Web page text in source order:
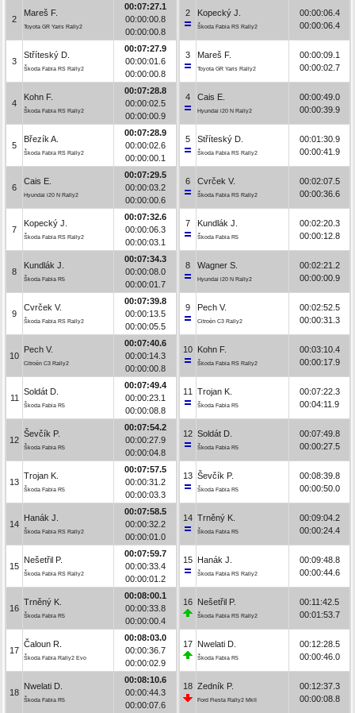
2
Mareš F.
Toyota GR Yaris Rally2
00:07:27.1
00:00:00.8
00:00:00.8
3
Stříteský D.
Škoda Fabia RS Rally2
00:07:27.9
00:00:01.6
00:00:00.8
4
Kohn F.
Škoda Fabia RS Rally2
00:07:28.8
00:00:02.5
00:00:00.9
5
Březík A.
Škoda Fabia RS Rally2
00:07:28.9
00:00:02.6
00:00:00.1
6
Cais E.
Hyundai i20 N Rally2
00:07:29.5
00:00:03.2
00:00:00.6
7
Kopecký J.
Škoda Fabia RS Rally2
00:07:32.6
00:00:06.3
00:00:03.1
8
Kundlák J.
Škoda Fabia R5
00:07:34.3
00:00:08.0
00:00:01.7
9
Cvrček V.
Škoda Fabia RS Rally2
00:07:39.8
00:00:13.5
00:00:05.5
10
Pech V.
Citroën C3 Rally2
00:07:40.6
00:00:14.3
00:00:00.8
11
Soldát D.
Škoda Fabia R5
00:07:49.4
00:00:23.1
00:00:08.8
12
Ševčík P.
Škoda Fabia R5
00:07:54.2
00:00:27.9
00:00:04.8
13
Trojan K.
Škoda Fabia R5
00:07:57.5
00:00:31.2
00:00:03.3
14
Hanák J.
Škoda Fabia RS Rally2
00:07:58.5
00:00:32.2
00:00:01.0
15
Nešetřil P.
Škoda Fabia RS Rally2
00:07:59.7
00:00:33.4
00:00:01.2
16
Trněný K.
Škoda Fabia R5
00:08:00.1
00:00:33.8
00:00:00.4
17
Čaloun R.
Škoda Fabia Rally2 Evo
00:08:03.0
00:00:36.7
00:00:02.9
18
Nwelati D.
Škoda Fabia R5
00:08:10.6
00:00:44.3
00:00:07.6
2 Kopecký J.
Škoda Fabia RS Rally2
00:00:06.4
00:00:06.4
3 Mareš F.
Toyota GR Yaris Rally2
00:00:09.1
00:00:02.7
4 Cais E.
Hyundai i20 N Rally2
00:00:49.0
00:00:39.9
5 Stříteský D.
Škoda Fabia RS Rally2
00:01:30.9
00:00:41.9
6 Cvrček V.
Škoda Fabia RS Rally2
00:02:07.5
00:00:36.6
7 Kundlák J.
Škoda Fabia R5
00:02:20.3
00:00:12.8
8 Wagner S.
Hyundai i20 N Rally2
00:02:21.2
00:00:00.9
9 Pech V.
Citroën C3 Rally2
00:02:52.5
00:00:31.3
10 Kohn F.
Škoda Fabia RS Rally2
00:03:10.4
00:00:17.9
11 Trojan K.
Škoda Fabia R5
00:07:22.3
00:04:11.9
12 Soldát D.
Škoda Fabia R5
00:07:49.8
00:00:27.5
13 Ševčík P.
Škoda Fabia R5
00:08:39.8
00:00:50.0
14 Trněný K.
Škoda Fabia R5
00:09:04.2
00:00:24.4
15 Hanák J.
Škoda Fabia RS Rally2
00:09:48.8
00:00:44.6
16 Nešetřil P.
Škoda Fabia RS Rally2
00:11:42.5
00:01:53.7
17 Nwelati D.
Škoda Fabia R5
00:12:28.5
00:00:46.0
18 Zedník P.
Ford Fiesta Rally2 MkII
00:12:37.3
00:00:08.8